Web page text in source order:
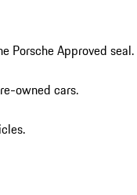
Porsche Approved seal.
owned cars.